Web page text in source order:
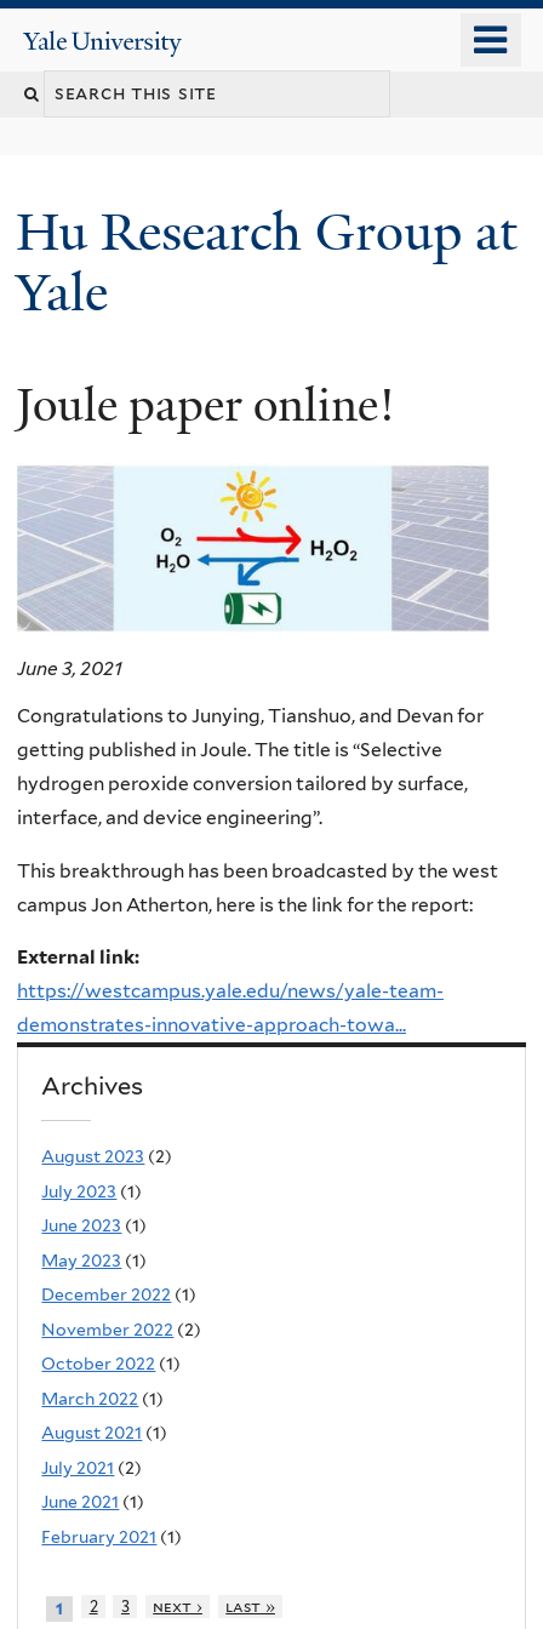
content
Yale
University
Search
Hu Research Group at
Yale
Joule paper online!
June 3, 2021
Congratulations to Junying, Tianshuo, and Devan for
getting published in Joule. The title is “Selective
hydrogen peroxide conversion tailored by surface,
interface, and device engineering”.
This breakthrough has been broadcasted by the west
campus Jon Atherton, here is the link for the report:
External link:
https://westcampus.yale.edu/news/yale-team-
demonstrates-innovative-approach-towa...
Archives
August 2023 (2)
July 2023 (1)
June 2023 (1)
May 2023 (1)
December 2022 (1)
November 2022 (2)
October 2022 (1)
March 2022 (1)
August 2021 (1)
July 2021 (2)
June 2021 (1)
February 2021 (1)
1 2 3 next › last »